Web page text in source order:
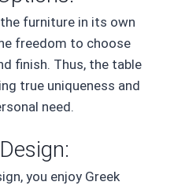
furniture in its own
freedom to choose
finish. Thus, the table
true uniqueness and
need.
you enjoy Greek